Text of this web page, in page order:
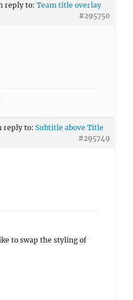
reply to: Team title overlay
#295750
reply to: Subtitle above Title
#295749
to swap the styling of